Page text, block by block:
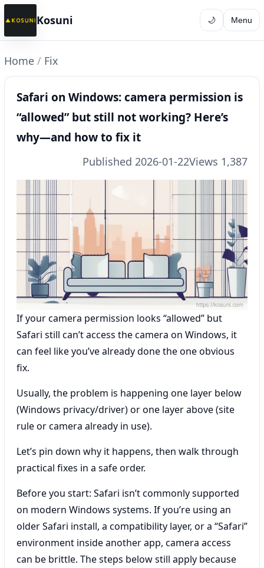
Kosuni 🌙 Menu
Home / Fix
Safari on Windows: camera permission is
“allowed” but still not working? Here’s
why—and how to fix it
Published 2026-01-22Views 1,387
If your camera permission looks “allowed” but
Safari still can’t access the camera on Windows, it
can feel like you’ve already done the one obvious
fix.
Usually, the problem is happening one layer below
(Windows privacy/driver) or one layer above (site
rule or camera already in use).
Let’s pin down why it happens, then walk through
practical fixes in a safe order.
Before you start: Safari isn’t commonly supported
on modern Windows systems. If you’re using an
older Safari install, a compatibility layer, or a “Safari”
environment inside another app, camera access
can be brittle. The steps below still apply because